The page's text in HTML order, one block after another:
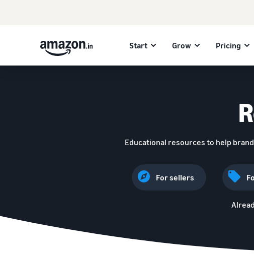
Start Grow Pricing
Educational resources to help
For sellers